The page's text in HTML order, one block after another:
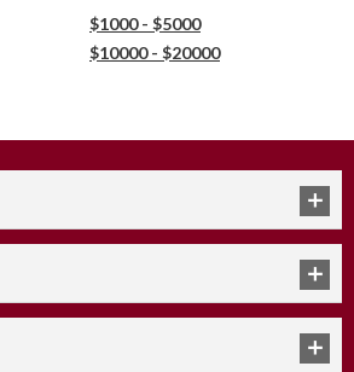
$1000 - $5000
$10000 - $20000